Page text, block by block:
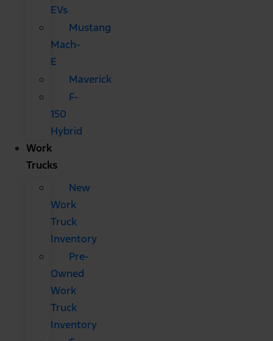
EVs
Mustang
Mach-
E
Maverick
F-
150
Hybrid
Work
Trucks
New
Work
Truck
Inventory
Pre-
Owned
Work
Truck
Inventory